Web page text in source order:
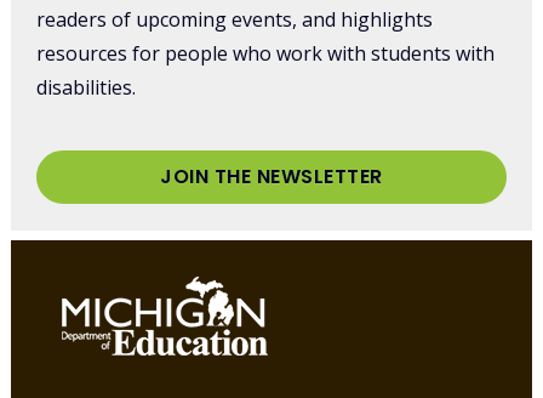
readers of upcoming events, and highlights
resources for people who work with students with
disabilities.
JOIN THE NEWSLETTER